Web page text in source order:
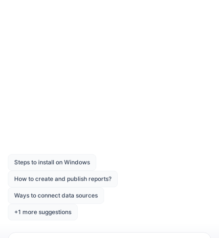
Was this page helpful?
Like